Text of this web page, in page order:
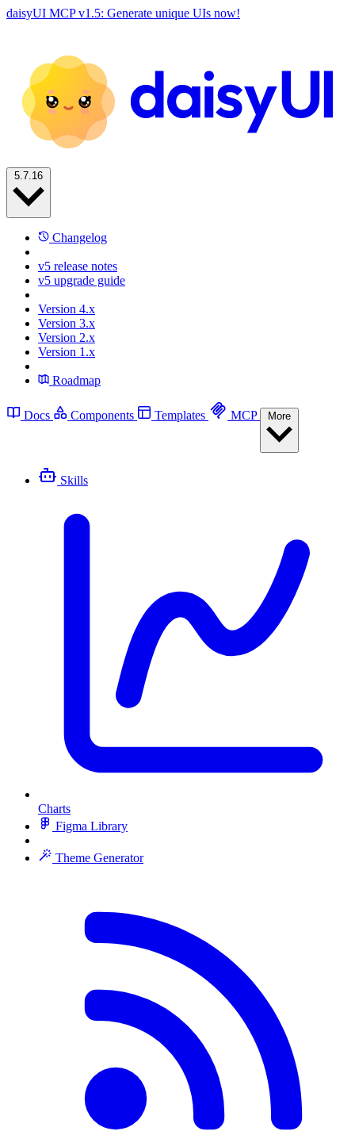
daisyUI MCP v1.5: Generate unique UIs now!
Changelog
v5 release notes
v5 upgrade guide
Version 4.x
Version 3.x
Version 2.x
Version 1.x
Roadmap
Docs Components Templates MCP
Skills
Charts
Figma Library
Theme Generator